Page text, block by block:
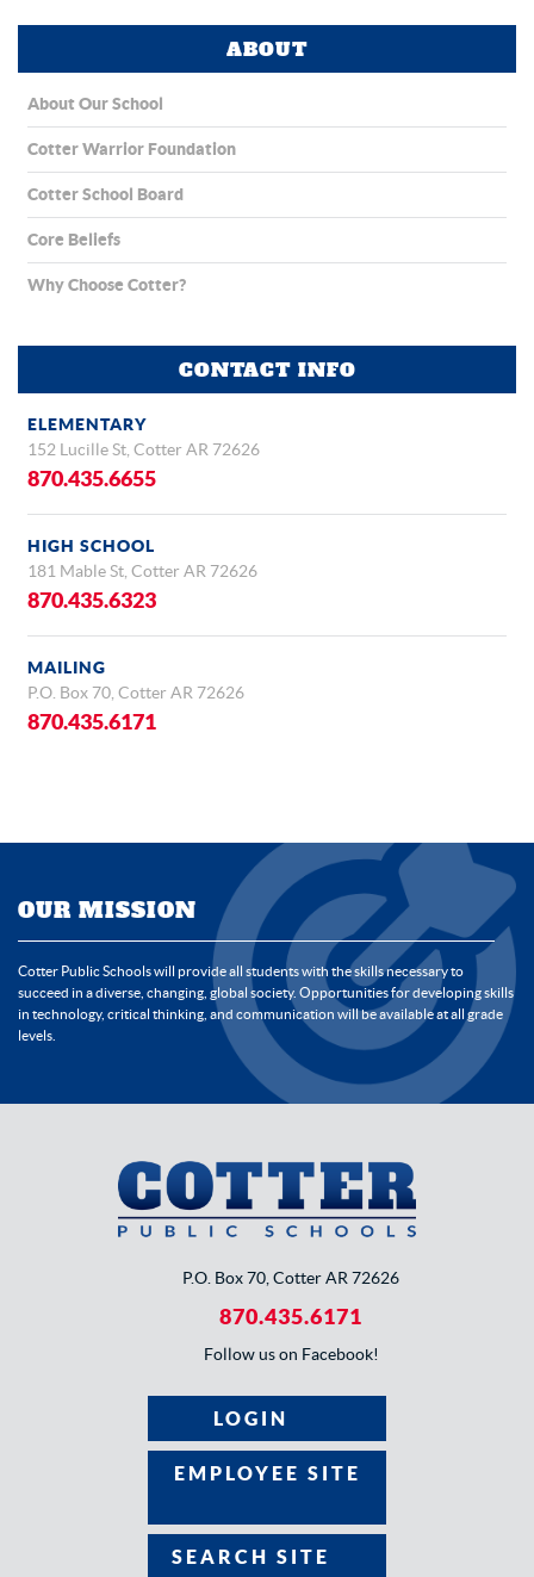
ABOUT
About Our School
Cotter Warrior Foundation
Cotter School Board
Core Beliefs
Why Choose Cotter?
CONTACT INFO
ELEMENTARY
152 Lucille St, Cotter AR 72626
870.435.6655
HIGH SCHOOL
181 Mable St, Cotter AR 72626
870.435.6323
MAILING
P.O. Box 70, Cotter AR 72626
870.435.6171
OUR MISSION
Cotter Public Schools will provide all students with the skills necessary to
succeed in a diverse, changing, global society. Opportunities for developing skills
in technology, critical thinking, and communication will be available at all grade
levels.
P.O. Box 70, Cotter AR 72626
870.435.6171
Follow us on Facebook!
LOGIN
EMPLOYEE SITE
SEARCH SITE